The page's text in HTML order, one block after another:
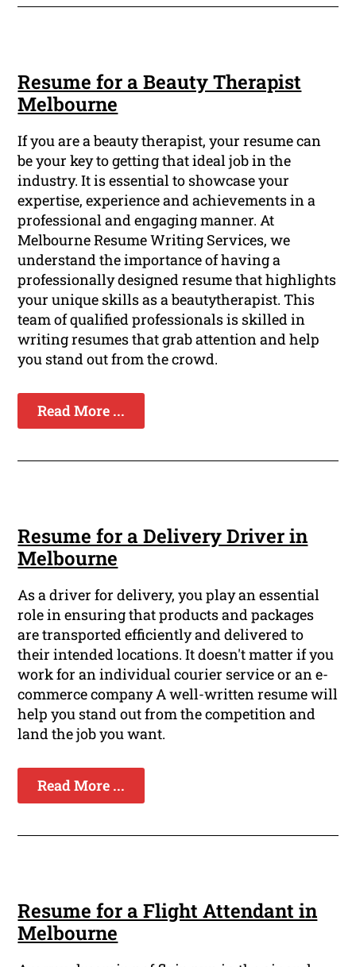
Resume for a Beauty Therapist
Melbourne
If you are a beauty therapist, your resume can
be your key to getting that ideal job in the
industry. It is essential to showcase your
expertise, experience and achievements in a
professional and engaging manner. At
Melbourne Resume Writing Services, we
understand the importance of having a
professionally designed resume that highlights
your unique skills as a beautytherapist. This
team of qualified professionals is skilled in
writing resumes that grab attention and help
you stand out from the crowd.
Read More ...
Resume for a Delivery Driver in
Melbourne
As a driver for delivery, you play an essential
role in ensuring that products and packages
are transported efficiently and delivered to
their intended locations. It doesn't matter if you
work for an individual courier service or an e-
commerce company A well-written resume will
help you stand out from the competition and
land the job you want.
Read More ...
Resume for a Flight Attendant in
Melbourne